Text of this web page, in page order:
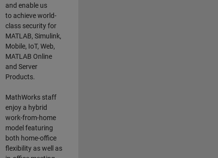
and enable us
to achieve world-
class security for
MATLAB, Simulink,
Mobile, IoT, Web,
MATLAB Online
and Server
Products.
MathWorks staff
enjoy a hybrid
work-from-home
model featuring
both home-office
flexibility as well as